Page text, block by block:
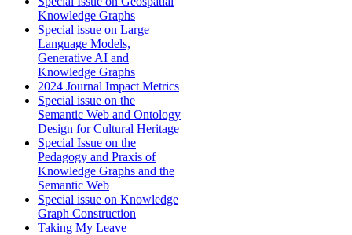
Knowledge Graphs
Special issue on Large
Language Models,
Generative AI and
Knowledge Graphs
2024 Journal Impact Metrics
Special issue on the
Semantic Web and Ontology
Design for Cultural Heritage
Special Issue on the
Pedagogy and Praxis of
Knowledge Graphs and the
Semantic Web
Special issue on Knowledge
Graph Construction
Taking My Leave